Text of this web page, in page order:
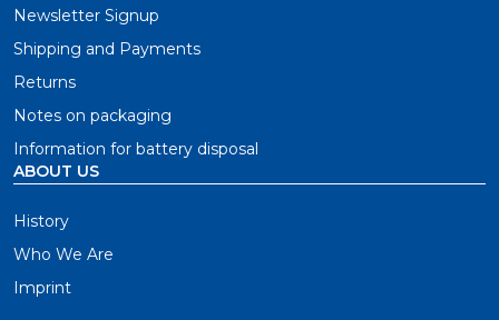
Newsletter Signup
Shipping and Payments
Returns
Notes on packaging
Information for battery disposal
ABOUT US
History
Who We Are
Imprint